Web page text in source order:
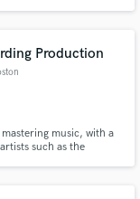
You Do?"
Production
music, with a
such as the